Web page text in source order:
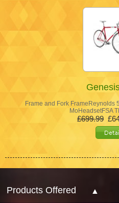
Frame and Fork FrameReynolds
MoHeadsetFSA
£699.99
Products Offered